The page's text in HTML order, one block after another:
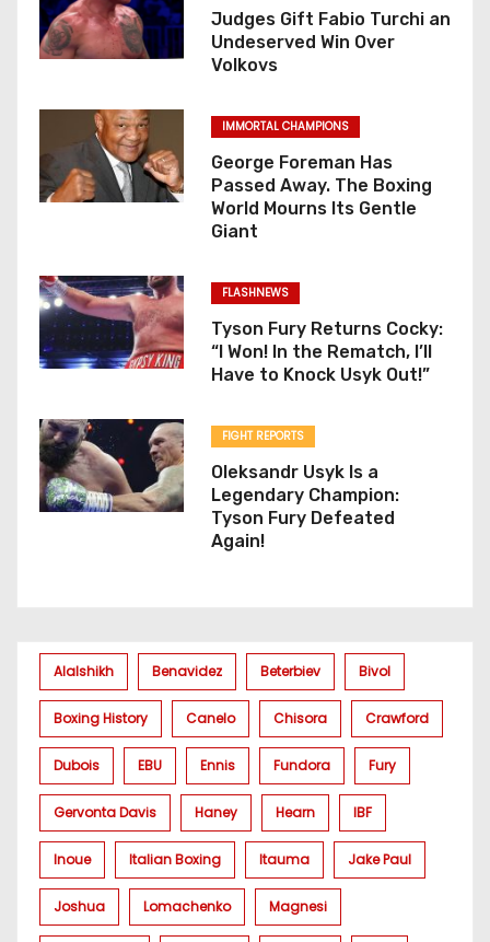
Judges Gift Fabio Turchi an
Undeserved Win Over
Volkovs
IMMORTAL CHAMPIONS
George Foreman Has
Passed Away. The Boxing
World Mourns Its Gentle
Giant
FLASHNEWS
Tyson Fury Returns Cocky:
“I Won! In the Rematch, I’ll
Have to Knock Usyk Out!”
FIGHT REPORTS
Oleksandr Usyk Is a
Legendary Champion:
Tyson Fury Defeated
Again!
Alalshikh Benavidez Beterbiev Bivol
Boxing History Canelo Chisora Crawford
Dubois EBU Ennis Fundora Fury
Gervonta Davis Haney Hearn IBF
Inoue Italian Boxing Itauma Jake Paul
Joshua Lomachenko Magnesi